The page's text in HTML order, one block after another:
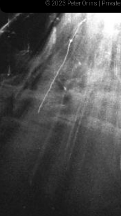
© 2023 Peter Orins | Private